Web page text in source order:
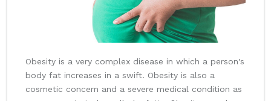
Obesity is a very complex disease in which a person's
body fat increases in a swift. Obesity is also a
cosmetic concern and a severe medical condition as